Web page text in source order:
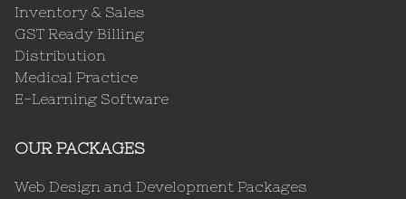
Inventory & Sales
GST Ready Billing
Distribution
Medical Practice
E-Learning Software
OUR PACKAGES
Web Design and Development Packages